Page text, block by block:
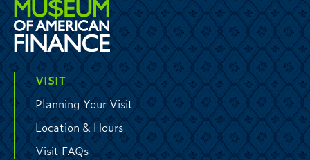
VISIT
Planning Your Visit
Location & Hours
Visit FAQs